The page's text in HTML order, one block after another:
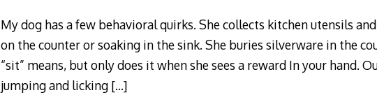
My dog has a few behavioral quirks. She collects kitchen utensils
on the counter or soaking in the sink. She buries silverware in the
“sit” means, but only does it when she sees a reward In your hand.
jumping and licking […]